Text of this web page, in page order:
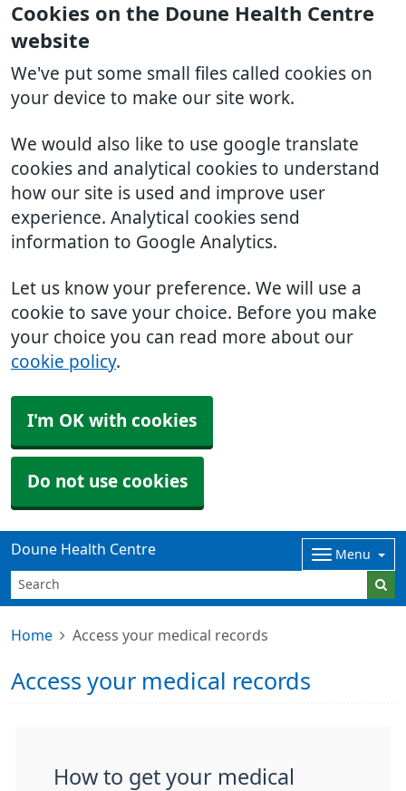
Cookies on the Doune Health Centre
website
We've put some small files called cookies on
your device to make our site work.
We would also like to use google translate
cookies and analytical cookies to understand
how our site is used and improve user
experience. Analytical cookies send
information to Google Analytics.
Let us know your preference. We will use a
cookie to save your choice. Before you make
your choice you can read more about our
cookie policy.
I'm OK with cookies
Do not use cookies
Doune Health Centre Menu
Home Access your medical records
Access your medical records
How to get your medical